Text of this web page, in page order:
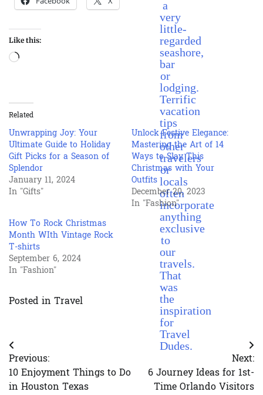
a
very
little-
regarded
seashore,
bar
or
lodging.
Terrific
vacation
tips
from
other
travelers
or
locals
often
incorporate
anything
exclusive
to
our
travels.
That
was
the
inspiration
for
Travel
Dudes.
Like this:
Loading…
Related
Unwrapping Joy: Your
Ultimate Guide to Holiday
Gift Picks for a Season of
Splendor
January 11, 2024
In "Gifts"
Unlock Festive Elegance:
Mastering the Art of 14
Ways to Slay This
Christmas with Your
Outfits
December 20, 2023
In "Fashion"
How To Rock Christmas
Month WIth Vintage Rock
T-shirts
September 6, 2024
In "Fashion"
Posted in Travel
Post
navigation
Previous:
10 Enjoyment Things to Do
in Houston Texas
Next:
6 Journey Ideas for 1st-
Time Orlando Visitors